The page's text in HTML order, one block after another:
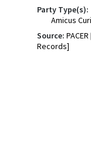
Party Type(s):
Amicus
Source:
Records]